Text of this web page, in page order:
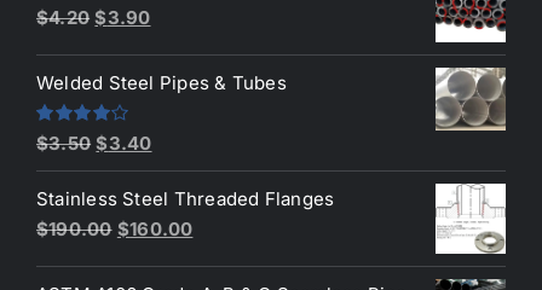
$4.20 Original
was:
$4.20.
$3.90Current
is:
Welded Steel Pipes & Tubes
Rated
4.00
out
of 5
$3.50 Original
price
was:
$3.50.
$3.40Current
price
is:
$3.40.
Stainless Steel Threaded Flanges
$190.00 Original
$160.00Current